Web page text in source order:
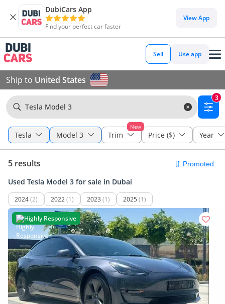
DubiCars App
Find your perfect car faster
View App
Sell Use app
Ship to United States
Tesla Model 3
3
Tesla Model 3
New
Trim Price ($) Year
5 results
Used Tesla Model 3 for sale in Dubai
2024(2) 2022(1) 2023 (1) 2025 (1)
Highly Responsive